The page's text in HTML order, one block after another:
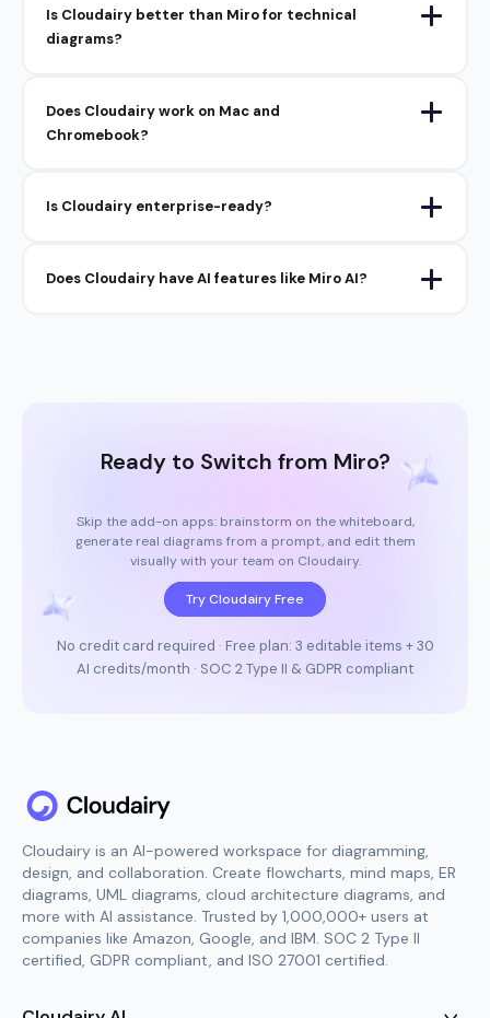
Is Cloudairy better than Miro for technical
diagrams?
Does Cloudairy work on Mac and
Chromebook?
Is Cloudairy enterprise-ready?
Does Cloudairy have AI features like Miro AI?
Ready to Switch from Miro?
Skip the add-on apps: brainstorm on the whiteboard,
generate real diagrams from a prompt, and edit them
visually with your team on Cloudairy.
Try Cloudairy Free
No credit card required · Free plan: 3 editable items + 30
AI credits/month · SOC 2 Type II & GDPR compliant
Cloudairy is an AI-powered workspace for diagramming,
design, and collaboration. Create flowcharts, mind maps, ER
diagrams, UML diagrams, cloud architecture diagrams, and
more with AI assistance. Trusted by 1,000,000+ users at
companies like Amazon, Google, and IBM. SOC 2 Type II
certified, GDPR compliant, and ISO 27001 certified.